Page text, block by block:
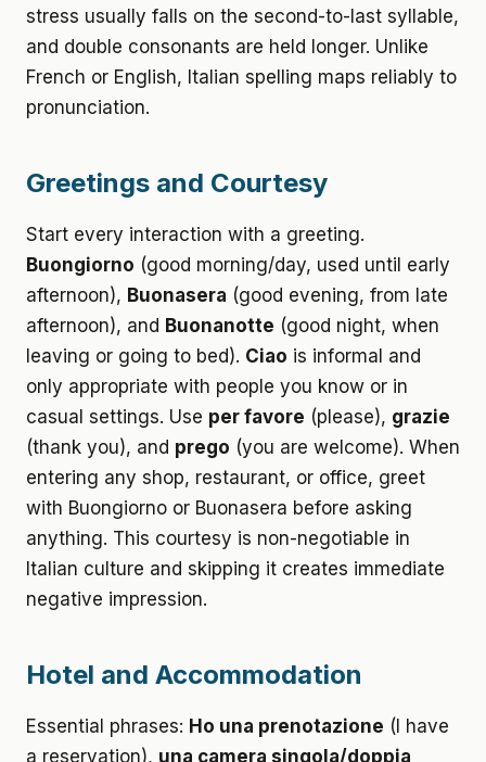
stress usually falls on the second-to-last syllable,
and double consonants are held longer. Unlike
French or English, Italian spelling maps reliably to
pronunciation.
Greetings and Courtesy
Start every interaction with a greeting.
Buongiorno (good morning/day, used until early
afternoon), Buonasera (good evening, from late
afternoon), and Buonanotte (good night, when
leaving or going to bed). Ciao is informal and
only appropriate with people you know or in
casual settings. Use per favore (please), grazie
(thank you), and prego (you are welcome). When
entering any shop, restaurant, or office, greet
with Buongiorno or Buonasera before asking
anything. This courtesy is non-negotiable in
Italian culture and skipping it creates immediate
negative impression.
Hotel and Accommodation
Essential phrases: Ho una prenotazione (I have
a reservation), una camera singola/doppia